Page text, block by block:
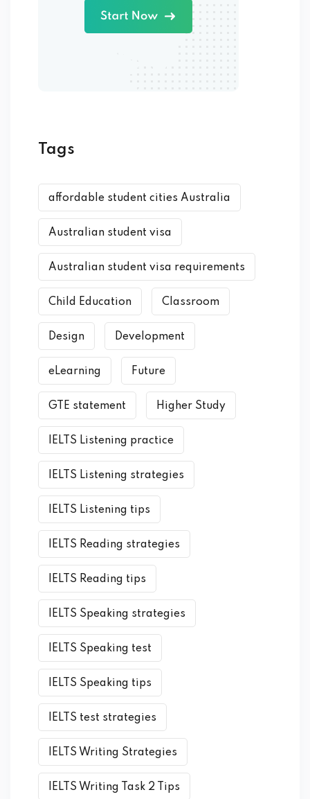
Tags
affordable student cities Australia
Australian student visa
Australian student visa requirements
Child Education Classroom
Design Development
eLearning Future
GTE statement Higher Study
IELTS Listening practice
IELTS Listening strategies
IELTS Listening tips
IELTS Reading strategies
IELTS Reading tips
IELTS Speaking strategies
IELTS Speaking test
IELTS Speaking tips
IELTS test strategies
IELTS Writing Strategies
IELTS Writing Task 2 Tips